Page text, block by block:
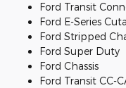
Ford Transit
Ford E-Series
Ford Stripped
Ford Super Duty
Ford Chassis
Ford Transit CC-